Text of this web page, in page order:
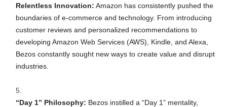
Relentless Innovation: Amazon has consistently pushed the
boundaries of e-commerce and technology. From introducing
customer reviews and personalized recommendations to
developing Amazon Web Services (AWS), Kindle, and Alexa,
Bezos constantly sought new ways to create value and disrupt
industries.
“Day 1” Philosophy: Bezos instilled a “Day 1” mentality,